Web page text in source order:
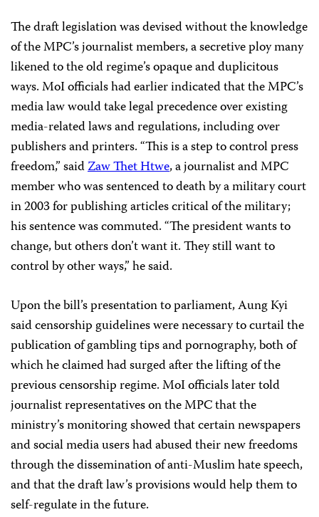
The draft legislation was devised without the knowledge
of the MPC’s journalist members, a secretive ploy many
likened to the old regime’s opaque and duplicitous
ways. MoI officials had earlier indicated that the MPC’s
media law would take legal precedence over existing
media-related laws and regulations, including over
publishers and printers. “This is a step to control press
freedom,” saidZaw Thet Htwe, a journalist and MPC
member who was sentenced to death by a military court
in 2003 for publishing articles critical of the military;
his sentence was commuted. “The president wants to
change, but others don’t want it. They still want to
control by other ways,” he said.
Upon the bill’s presentation to parliament, Aung Kyi
said censorship guidelines were necessary to curtail the
publication of gambling tips and pornography, both of
which he claimed had surged after the lifting of the
previous censorship regime. MoI officials later told
journalist representatives on the MPC that the
ministry’s monitoring showed that certain newspapers
and social media users had abused their new freedoms
through the dissemination of anti-Muslim hate speech,
and that the draft law’s provisions would help them to
self-regulate in the future.